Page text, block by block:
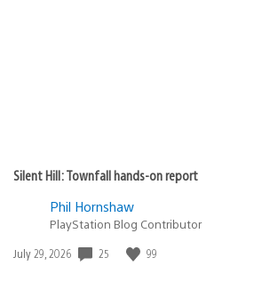
Silent Hill: Townfall hands-on report
Phil Hornshaw
PlayStation Blog Contributor
Date
July 29, 2026 25 99